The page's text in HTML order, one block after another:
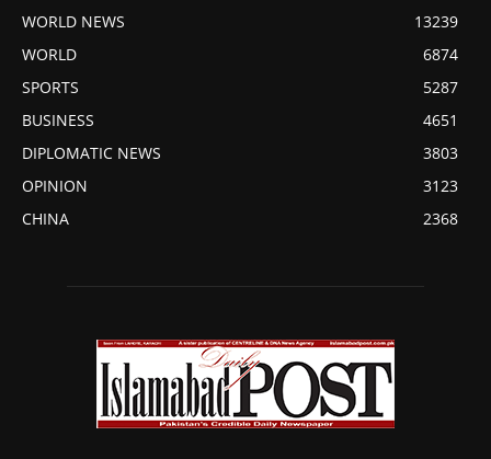
WORLD NEWS
13239
WORLD
6874
SPORTS
5287
BUSINESS
4651
DIPLOMATIC NEWS
3803
OPINION
3123
CHINA
2368